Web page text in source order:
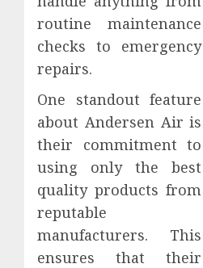
routine maintenance
checks to emergency
repairs.
One standout feature
about Andersen Air is
their commitment to
using only the best
quality products from
reputable
manufacturers. This
ensures that their